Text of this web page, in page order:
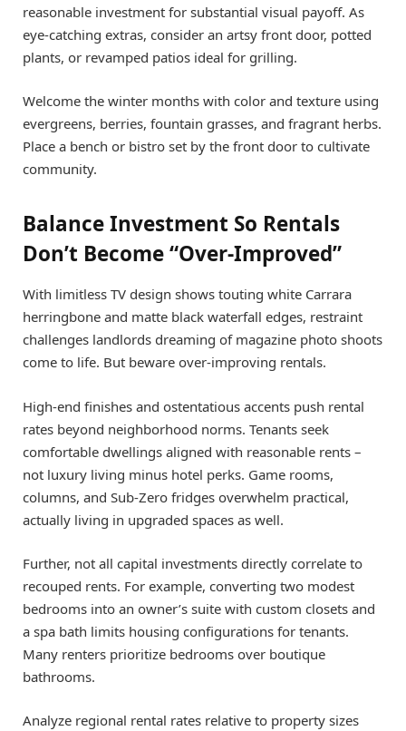
reasonable investment for substantial visual payoff. As
eye-catching extras, consider an artsy front door, potted
plants, or revamped patios ideal for grilling.
Welcome the winter months with color and texture using
evergreens, berries, fountain grasses, and fragrant herbs.
Place a bench or bistro set by the front door to cultivate
community.
Balance Investment So Rentals
Don’t Become “Over-Improved”
With limitless TV design shows touting white Carrara
herringbone and matte black waterfall edges, restraint
challenges landlords dreaming of magazine photo shoots
come to life. But beware over-improving rentals.
High-end finishes and ostentatious accents push rental
rates beyond neighborhood norms. Tenants seek
comfortable dwellings aligned with reasonable rents –
not luxury living minus hotel perks. Game rooms,
columns, and Sub-Zero fridges overwhelm practical,
actually living in upgraded spaces as well.
Further, not all capital investments directly correlate to
recouped rents. For example, converting two modest
bedrooms into an owner’s suite with custom closets and
a spa bath limits housing configurations for tenants.
Many renters prioritize bedrooms over boutique
bathrooms.
Analyze regional rental rates relative to property sizes